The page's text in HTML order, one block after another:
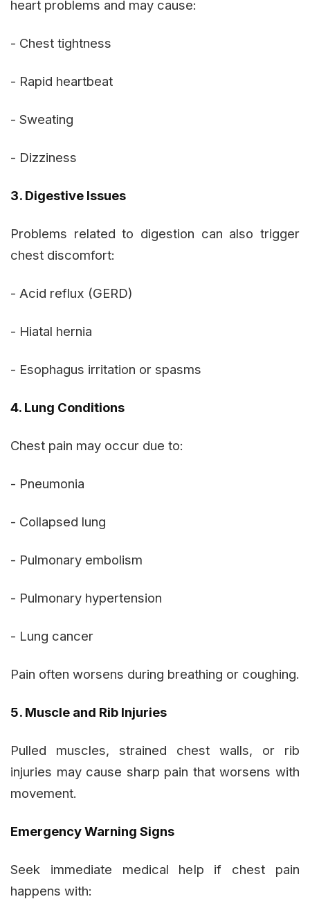
heart problems and may cause:
- Chest tightness
- Rapid heartbeat
- Sweating
- Dizziness
3. Digestive Issues
Problems related to digestion can also trigger
chest discomfort:
- Acid reflux (GERD)
- Hiatal hernia
- Esophagus irritation or spasms
4. Lung Conditions
Chest pain may occur due to:
- Pneumonia
- Collapsed lung
- Pulmonary embolism
- Pulmonary hypertension
- Lung cancer
Pain often worsens during breathing or coughing.
5. Muscle and Rib Injuries
Pulled muscles, strained chest walls, or rib
injuries may cause sharp pain that worsens with
movement.
Emergency Warning Signs
Seek immediate medical help if chest pain
happens with: